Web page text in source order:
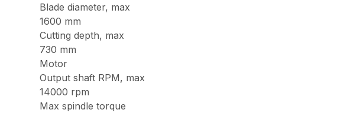
Blade diameter, max
1600 mm
Cutting depth, max
730 mm
Motor
Output shaft RPM, max
14000 rpm
Max spindle torque